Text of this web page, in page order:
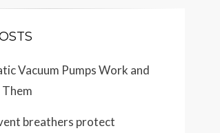
Vacuum Pumps Work and
breathers protect